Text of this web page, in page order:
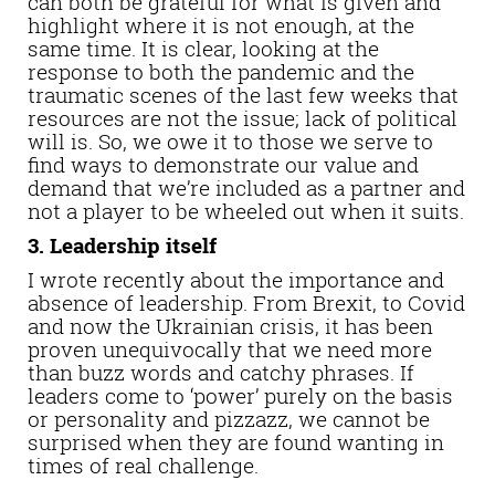
highlight where it is not enough, at the
same time. It is clear, looking at the
response to both the pandemic and the
traumatic scenes of the last few weeks that
resources are not the issue; lack of political
will is. So, we owe it to those we serve to
find ways to demonstrate our value and
demand that we’re included as a partner and
not a player to be wheeled out when it suits.
3. Leadership itself
I wrote recently about the importance and
absence of leadership. From Brexit, to Covid
and now the Ukrainian crisis, it has been
proven unequivocally that we need more
than buzz words and catchy phrases. If
leaders come to ‘power’ purely on the basis
or personality and pizzazz, we cannot be
surprised when they are found wanting in
times of real challenge.